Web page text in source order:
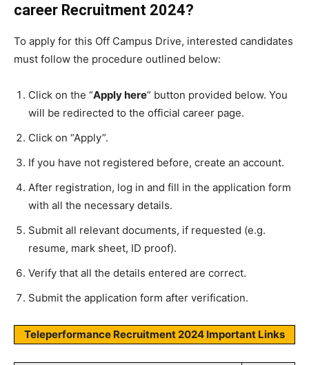
career Recruitment 2024?
To apply for this Off Campus Drive, interested candidates
must follow the procedure outlined below:
Click on the “Apply here” button provided below. You
will be redirected to the official career page.
Click on “Apply”.
If you have not registered before, create an account.
After registration, log in and fill in the application form
with all the necessary details.
Submit all relevant documents, if requested (e.g.
resume, mark sheet, ID proof).
Verify that all the details entered are correct.
Submit the application form after verification.
Teleperformance Recruitment 2024 Important Links